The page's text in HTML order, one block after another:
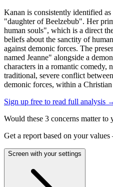
Kanan is consistently identified
"daughter of Beelzebub". Her
human souls", which is a direct
beliefs about the sanctity of
against demonic forces. The
named Jeanne" alongside a
characters in a romantic comedy,
traditional, severe conflict
demonic forces, within a
Sign up free to read full analysis
Would these 3 concerns matter to
Get a report based on your
Screen with your settings